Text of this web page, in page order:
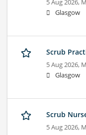
5 Aug 2026,
Glasgow
Scrub
5 Aug 2026,
Glasgow
Scrub
5 Aug 2026,